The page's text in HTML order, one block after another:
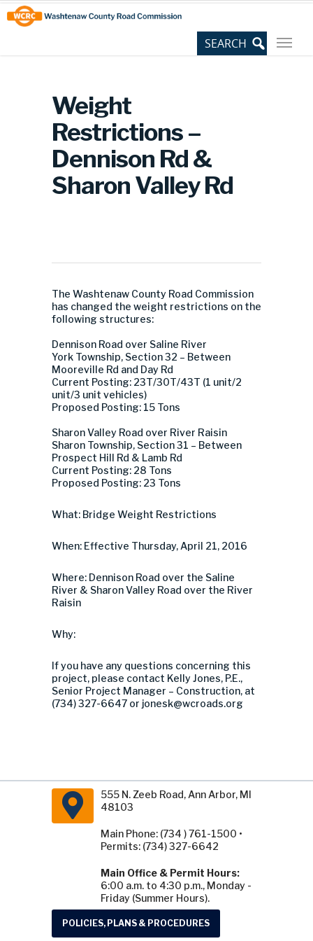
Skip
to
Content
Site
map
Weight
Restrictions –
Dennison Rd &
Sharon Valley Rd
The Washtenaw County Road Commission
has changed the weight restrictions on the
following structures:
Dennison Road over Saline River
York Township, Section 32 – Between
Mooreville Rd and Day Rd
Current Posting: 23T/30T/43T (1 unit/2
unit/3 unit vehicles)
Proposed Posting: 15 Tons
Sharon Valley Road over River Raisin
Sharon Township, Section 31 – Between
Prospect Hill Rd & Lamb Rd
Current Posting: 28 Tons
Proposed Posting: 23 Tons
What: Bridge Weight Restrictions
When: Effective Thursday, April 21, 2016
Where: Dennison Road over the Saline
River & Sharon Valley Road over the River
Raisin
Why:
If you have any questions concerning this
project, please contact Kelly Jones, P.E.,
Senior Project Manager – Construction, at
(734) 327-6647 or jonesk@wcroads.org
555 N. Zeeb Road, Ann Arbor, MI
48103
Main Phone: (734 ) 761-1500 •
Permits: (734) 327-6642
Main Office & Permit Hours:
6:00 a.m. to 4:30 p.m., Monday -
Friday (Summer Hours).
POLICIES, PLANS & PROCEDURES